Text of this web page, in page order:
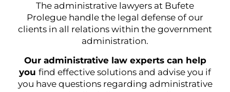
The administrative lawyers at Bufete
Prolegue handle the legal defense of our
clients in all relations within the government
administration.
Our administrative law experts can help
you find effective solutions and advise you if
you have questions regarding administrative